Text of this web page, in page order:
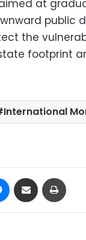
at
public
the
footprint
International
Messenger
Share via Email